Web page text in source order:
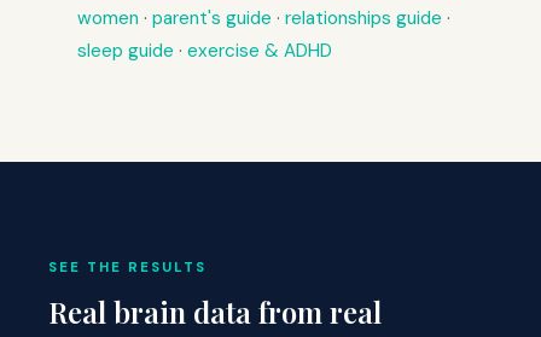
women · parent's guide · relationships guide ·
sleep guide · exercise & ADHD
SEE THE RESULTS
Real brain data from real